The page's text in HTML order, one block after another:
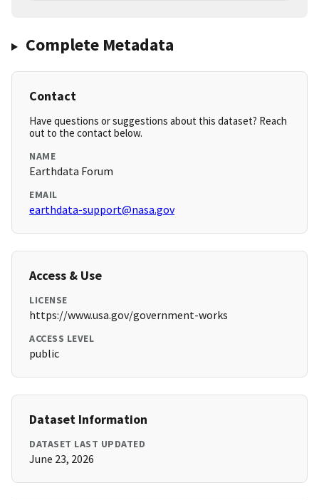
Complete Metadata
Contact
Have questions or suggestions about this dataset? Reach
out to the contact below.
NAME
Earthdata Forum
EMAIL
earthdata-support@nasa.gov
Access & Use
LICENSE
https://www.usa.gov/government-works
ACCESS LEVEL
public
Dataset Information
DATASET LAST UPDATED
June 23, 2026